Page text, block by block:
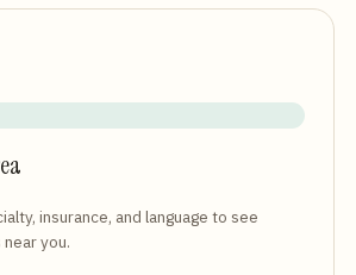
insurance, and language to see
you.